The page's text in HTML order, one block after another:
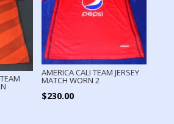
AMERICA CALI TEAM JERSEY
MATCH WORN 2
$230.00